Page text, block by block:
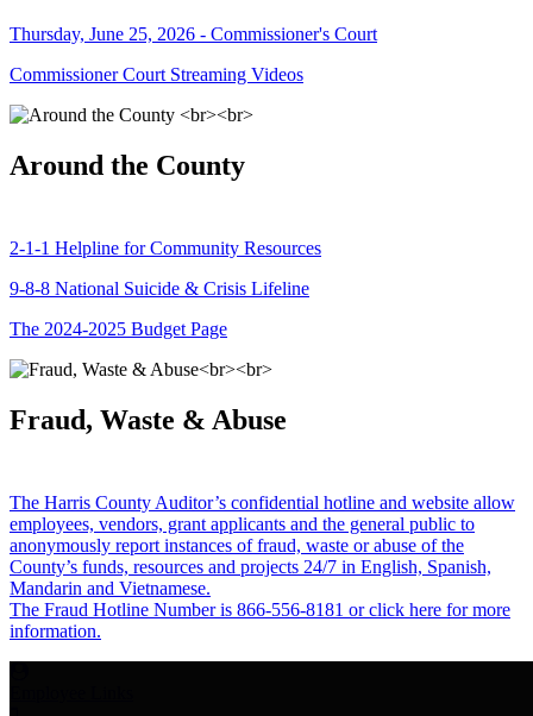
Thursday, June 25, 2026 - Commissioner's Court
Commissioner Court Streaming Videos
Around the County
2-1-1 Helpline for Community Resources
9-8-8 National Suicide & Crisis Lifeline
The 2024-2025 Budget Page
Fraud, Waste & Abuse
The Harris County Auditor’s confidential hotline and website allow
employees, vendors, grant applicants and the general public to
anonymously report instances of fraud, waste or abuse of the
County’s funds, resources and projects 24/7 in English, Spanish,
Mandarin and Vietnamese.
The Fraud Hotline Number is 866-556-8181 or click here for more
information.